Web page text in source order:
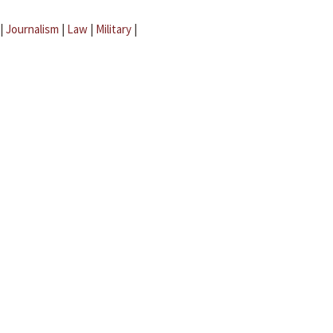
| Journalism | Law | Military |